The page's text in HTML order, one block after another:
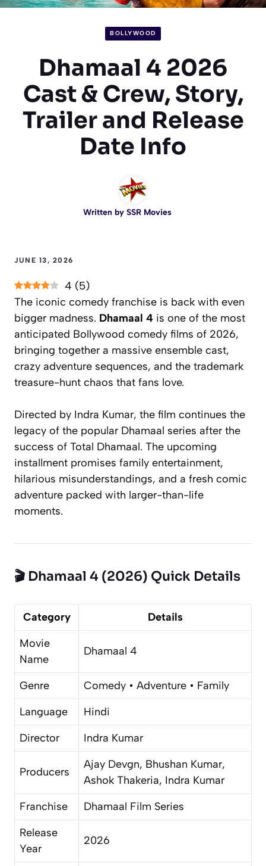
BOLLYWOOD
Dhamaal 4 2026
Cast & Crew, Story,
Trailer and Release
Date Info
Written by SSR Movies
JUNE 13, 2026
4 (5)
The iconic comedy franchise is back with even
bigger madness. Dhamaal 4 is one of the most
anticipated Bollywood comedy films of 2026,
bringing together a massive ensemble cast,
crazy adventure sequences, and the trademark
treasure-hunt chaos that fans love.
Directed by Indra Kumar, the film continues the
legacy of the popular Dhamaal series after the
success of Total Dhamaal. The upcoming
installment promises family entertainment,
hilarious misunderstandings, and a fresh comic
adventure packed with larger-than-life
moments.
🎬 Dhamaal 4 (2026) Quick Details
Category
Details
Movie
Name
Dhamaal 4
Genre
Comedy • Adventure • Family
Language
Hindi
Director
Indra Kumar
Producers
Ajay Devgn, Bhushan Kumar,
Ashok Thakeria, Indra Kumar
Franchise
Dhamaal Film Series
Release
Year
2026